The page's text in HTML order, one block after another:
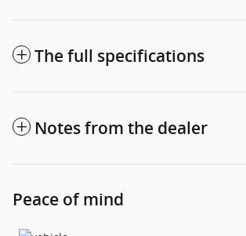
The full specifications
Notes from the dealer
Peace of mind